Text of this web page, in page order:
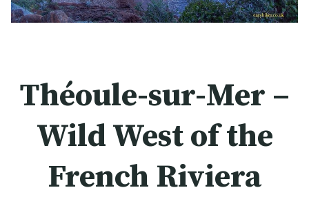
Théoule-sur-Mer –
Wild West of the
French Riviera